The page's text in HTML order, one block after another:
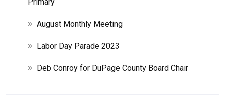
Primary
August Monthly Meeting
Labor Day Parade 2023
Deb Conroy for DuPage County Board Chair